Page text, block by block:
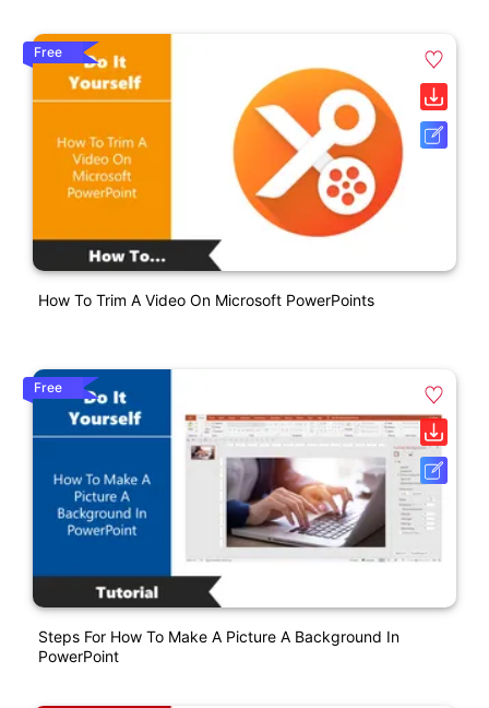
Free
How To Trim A Video On Microsoft PowerPoints
Free
Steps For How To Make A Picture A Background In
PowerPoint